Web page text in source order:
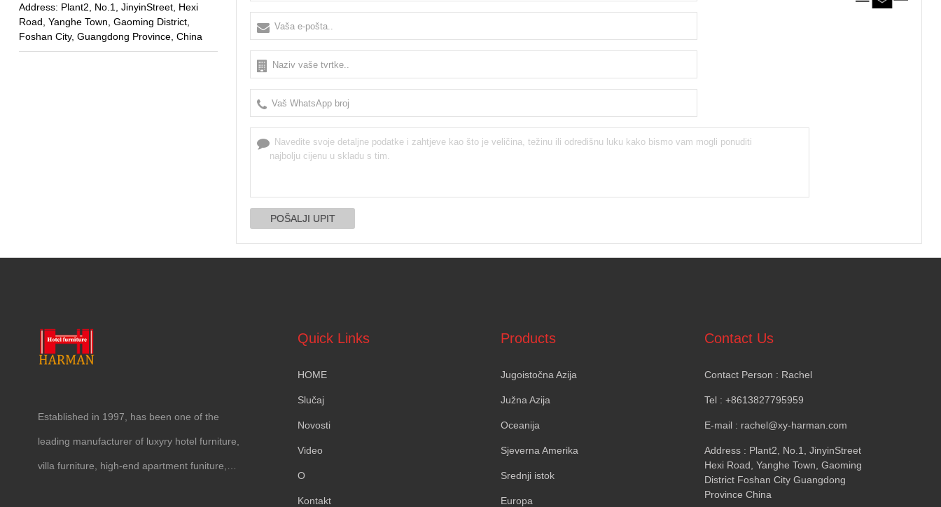
Address: Plant2 No.1 JinyinStreet, Hexi
Road Yanghe Town Gaoming District,
Foshan City, Guangdong Province, China
Established in 1997, has been one of the
leading manufacturer of luxyry hotel furniture
villa furniture high-end apartment funiture
Quick Links
HOME
Slučaj
Novosti
Video
O
Kontakt
Products
Jugoistočna Azija
Južna Azija
Oceanija
Sjeverna Amerika
Srednji istok
Europa
Contact Us
Contact Person : Rachel
Tel: +8613827795959
E-mail: rachel@xy-harman.com
Address: Plant2 No.1
JinyinStreet
Hexi Road Yanghe Town Gaoming
District Foshan City Guangdong
Province China